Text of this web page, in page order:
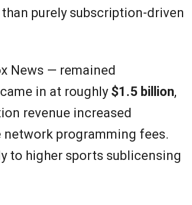
purely subscription-driven
News — remained
in at roughly $1.5 billion,
revenue increased
network programming fees.
to higher sports sublicensing